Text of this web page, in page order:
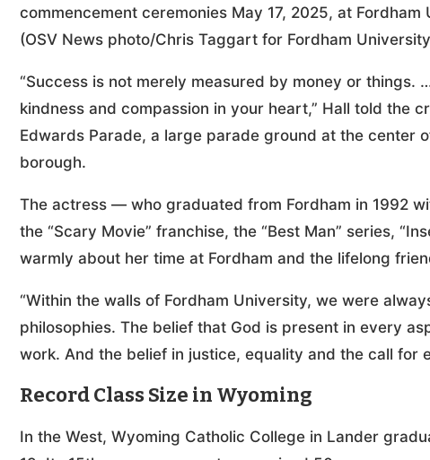
commencement ceremonies May 17, 2025, at
(OSV News photo/Chris Taggart for Fordham
“Success is not merely measured by money or
kindness and compassion in your heart,” Hall told the
Edwards Parade, a large parade ground at the center
borough.
The actress — who graduated from Fordham in 1992
the “Scary Movie” franchise, the “Best Man” series,
warmly about her time at Fordham and the lifelong
“Within the walls of Fordham University, we were
philosophies. The belief that God is present in every
work. And the belief in justice, equality and the call for
Record Class Size in Wyoming
In the West, Wyoming Catholic College in Lander